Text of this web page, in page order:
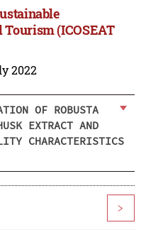
(ICOSEAT
2022
OF ROBUSTA
EXTRACT AND
CHARACTERISTICS
>